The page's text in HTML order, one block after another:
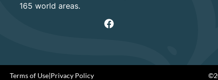
165 world areas.
Terms of Use|Privacy Policy